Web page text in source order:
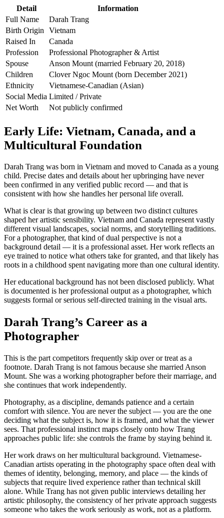
Detail
Information
Full Name
Darah Trang
Birth Origin
Vietnam
Raised In
Canada
Profession
Professional Photographer & Artist
Spouse
Anson Mount (married February 20, 2018)
Children
Clover Ngoc Mount (born December 2021)
Ethnicity
Vietnamese-Canadian (Asian)
Social Media Limited / Private
Net Worth
Not publicly confirmed
Early Life: Vietnam, Canada, and a
Multicultural Foundation
Darah Trang was born in Vietnam and moved to Canada as a young
child. Precise dates and details about her upbringing have never
been confirmed in any verified public record — and that is
consistent with how she handles her personal life overall.
What is clear is that growing up between two distinct cultures
shaped her artistic sensibility. Vietnam and Canada represent vastly
different visual landscapes, social norms, and storytelling traditions.
For a photographer, that kind of dual perspective is not a
background detail — it is a professional asset. Her work reflects an
eye trained to notice what others take for granted, and that likely has
roots in a childhood spent navigating more than one cultural identity.
Her educational background has not been disclosed publicly. What
is documented is her professional output as a photographer, which
suggests formal or serious self-directed training in the visual arts.
Darah Trang’s Career as a
Photographer
This is the part competitors frequently skip over or treat as a
footnote. Darah Trang is not famous because she married Anson
Mount. She was a working photographer before their marriage, and
she continues that work independently.
Photography, as a discipline, demands patience and a certain
comfort with silence. You are never the subject — you are the one
deciding what the subject is, how it is framed, and what the viewer
sees. That professional instinct maps closely onto how Trang
approaches public life: she controls the frame by staying behind it.
Her work draws on her multicultural background. Vietnamese-
Canadian artists operating in the photography space often deal with
themes of identity, belonging, memory, and place — the kinds of
subjects that require lived experience rather than technical skill
alone. While Trang has not given public interviews detailing her
artistic philosophy, the consistency of her private approach suggests
someone who takes the work seriously as work, not as a platform.